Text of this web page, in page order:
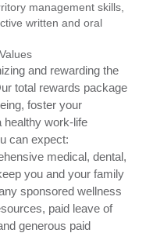
management skills,
written and oral
and rewarding the
total rewards package
foster your
healthy work-life
can expect:
medical, dental,
you and your family
sponsored wellness
paid leave of
generous paid